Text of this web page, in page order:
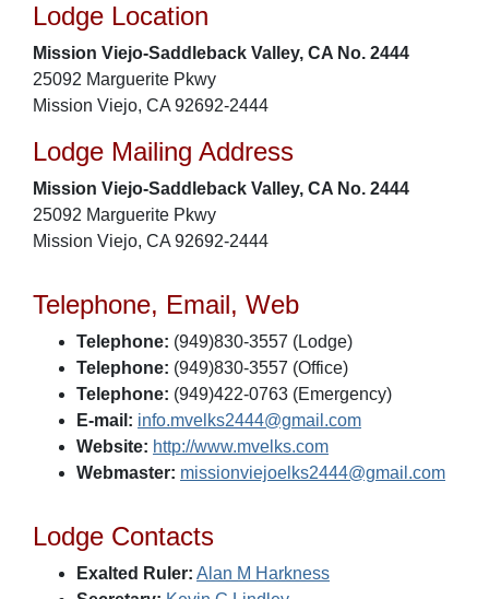
Lodge Location
Mission Viejo-Saddleback Valley, CA No. 2444
25092 Marguerite Pkwy
Mission Viejo, CA 92692-2444
Lodge Mailing Address
Mission Viejo-Saddleback Valley, CA No. 2444
25092 Marguerite Pkwy
Mission Viejo, CA 92692-2444
Telephone, Email, Web
Telephone: (949)830-3557 (Lodge)
Telephone: (949)830-3557 (Office)
Telephone: (949)422-0763 (Emergency)
E-mail: info.mvelks2444@gmail.com
Website: http://www.mvelks.com
Webmaster: missionviejoelks2444@gmail.com
Lodge Contacts
Exalted Ruler: Alan M Harkness